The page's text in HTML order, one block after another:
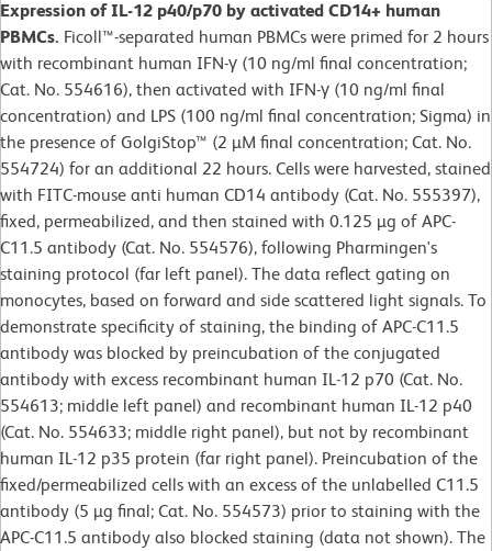
Expression of IL-12 p40/p70 by activated CD14+ human
PBMCs. Ficoll™-separated human PBMCs were primed for 2 hours
with recombinant human IFN-γ (10 ng/ml final concentration;
Cat. No. 554616), then activated with IFN-γ (10 ng/ml final
concentration) and LPS (100 ng/ml final concentration; Sigma) in
the presence of GolgiStop™ (2 µM final concentration; Cat. No.
554724) for an additional 22 hours. Cells were harvested, stained
with FITC-mouse anti human CD14 antibody (Cat. No. 555397),
fixed, permeabilized, and then stained with 0.125 µg of APC-
C11.5 antibody (Cat. No. 554576), following Pharmingen's
staining protocol (far left panel). The data reflect gating on
monocytes, based on forward and side scattered light signals. To
demonstrate specificity of staining, the binding of APC-C11.5
antibody was blocked by preincubation of the conjugated
antibody with excess recombinant human IL-12 p70 (Cat. No.
554613; middle left panel) and recombinant human IL-12 p40
(Cat. No. 554633; middle right panel), but not by recombinant
human IL-12 p35 protein (far right panel). Preincubation of the
fixed/permeabilized cells with an excess of the unlabelled C11.5
antibody (5 µg final; Cat. No. 554573) prior to staining with the
APC-C11.5 antibody also blocked staining (data not shown). The